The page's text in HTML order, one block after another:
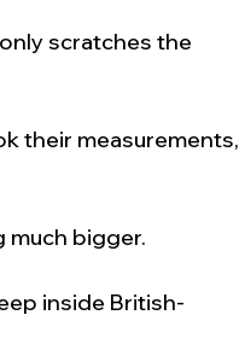
scratches the
their measurements,
much bigger.
inside British-